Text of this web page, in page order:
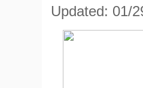
Updated: 01/